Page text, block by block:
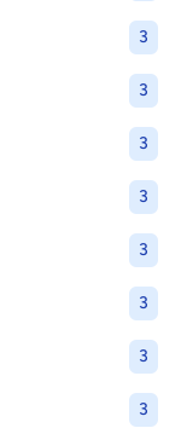
3
3
3
3
3
3
3
3